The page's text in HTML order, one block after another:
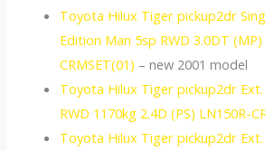
Toyota Hilux Tiger pickup2dr
Edition Man 5sp RWD 3.0DT
CRMSET(01) – new 2001 model
Toyota Hilux Tiger pickup2dr Ext.
RWD 1170kg 2.4D (PS) LN150R-
Toyota Hilux Tiger pickup2dr Ext.